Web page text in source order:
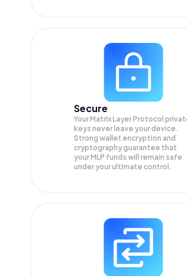
Secure
Your Matrix Layer Protocol
keys never leave your device.
Strong wallet encryption and
cryptography guarantee that
yourMLP funds will remain safe
under your ultimate control.